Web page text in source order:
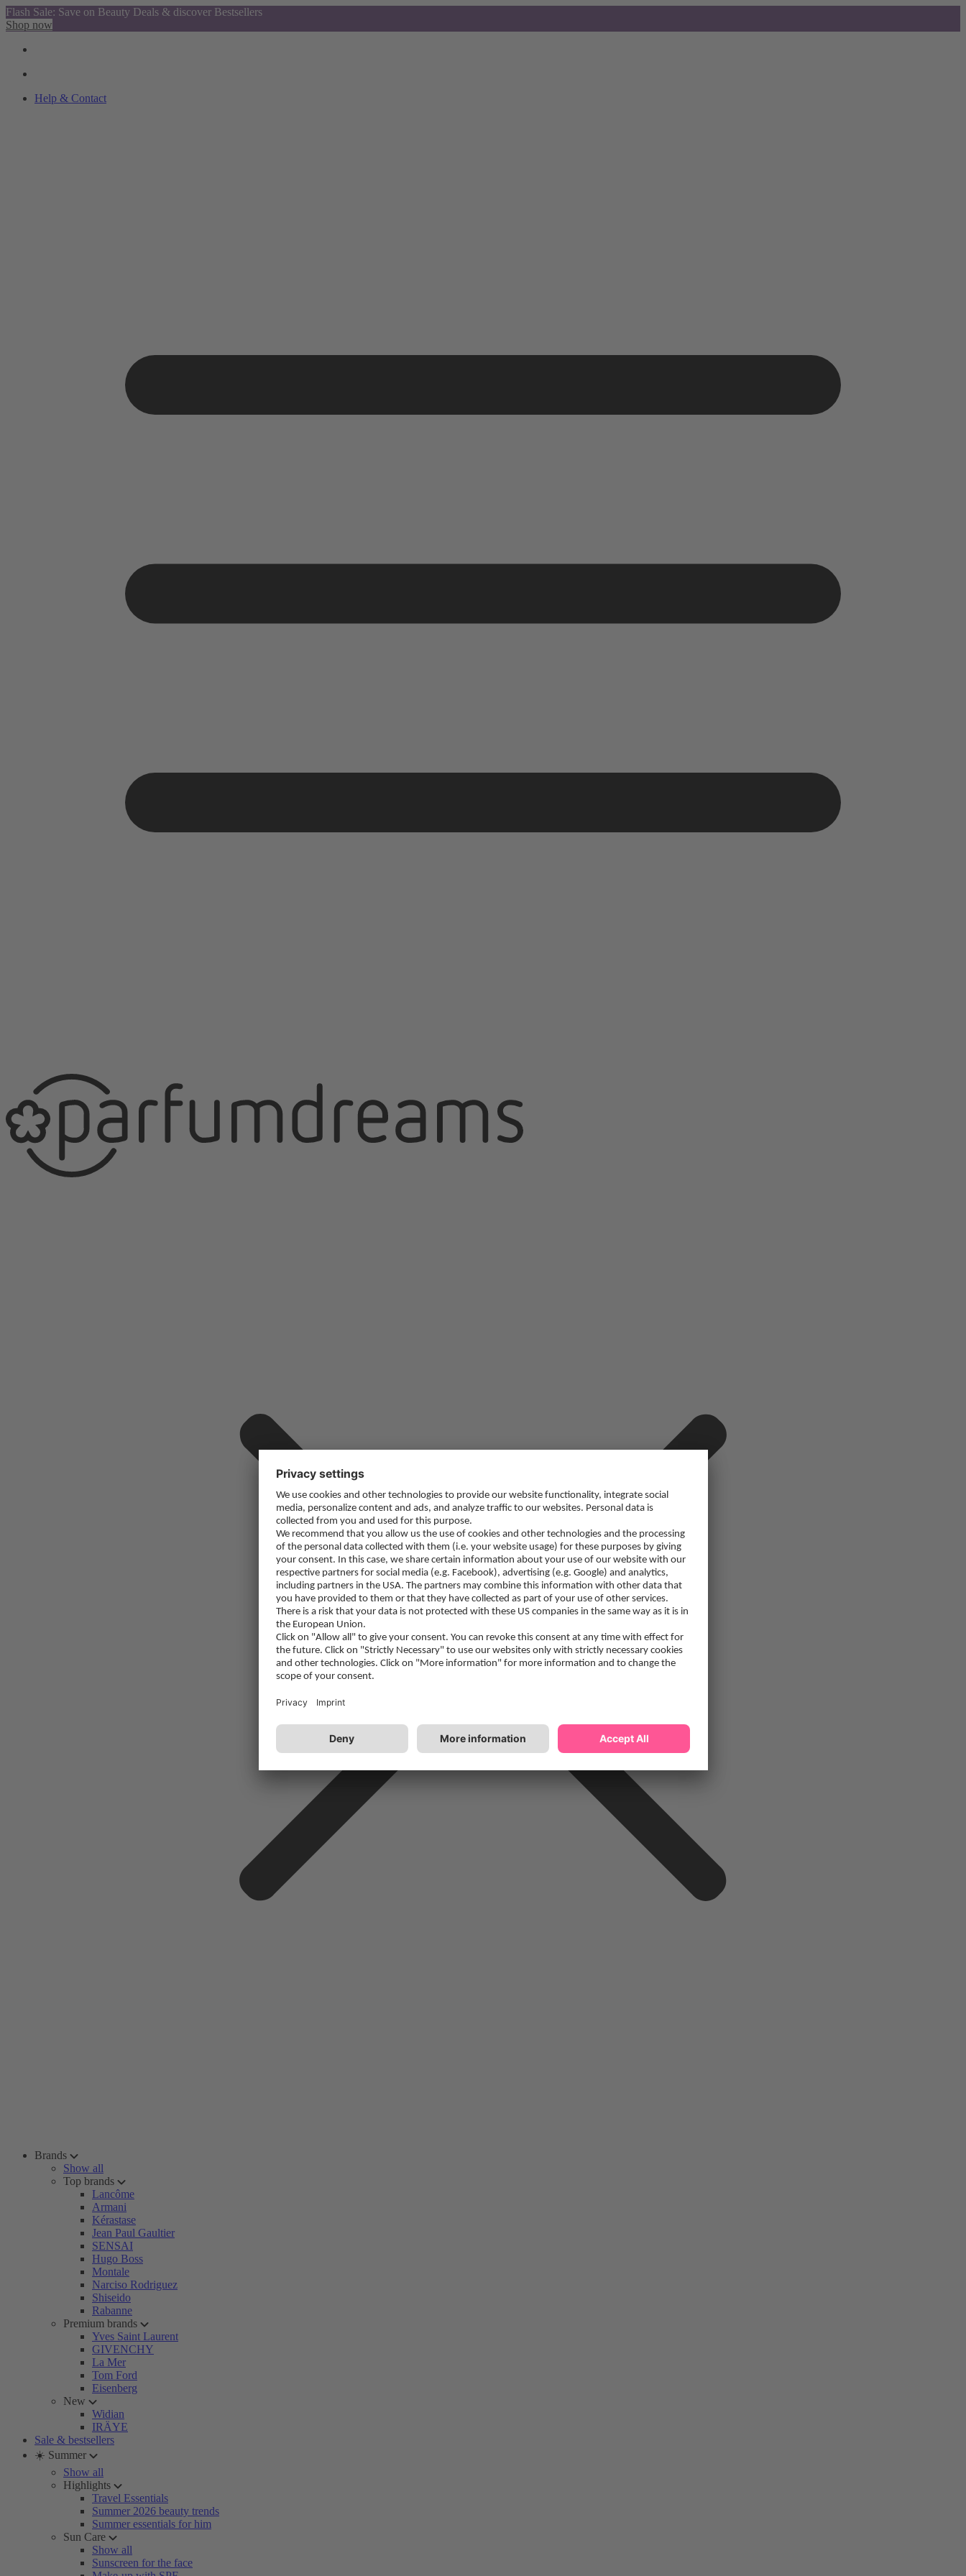
Flash Sale: Save on Beauty Deals & discover Bestsellers
Shop now
Help & Contact
Brands
Show all
Top brands
Lancôme
Armani
Kérastase
Jean Paul Gaultier
SENSAI
Hugo Boss
Montale
Narciso Rodriguez
Shiseido
Rabanne
Premium brands
Yves Saint Laurent
GIVENCHY
La Mer
Tom Ford
Eisenberg
New
Widian
IRÄYE
Sale & bestsellers
☀️ Summer
Show all
Highlights
Travel Essentials
Summer 2026 beauty trends
Summer essentials for him
Sun Care
Show all
Sunscreen for the face